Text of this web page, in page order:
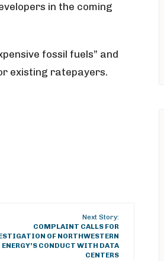
in the coming
fossil fuels” and
existing ratepayers.
Next Story:
COMPLAINT CALLS FOR
OF NORTHWESTERN
ENERGY’S CONDUCT WITH DATA
CENTERS